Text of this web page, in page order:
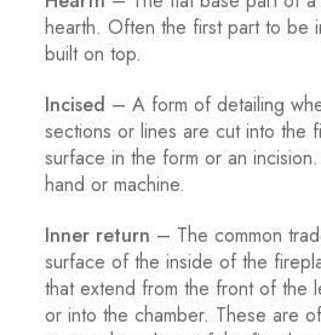
hearth. Often the first part to be
built on top.
Incised – A form of detailing
sections or lines are cut into the
surface in the form or an
hand or machine.
Inner return – The common
surface of the inside of the
that extend from the front of the
or into the chamber. These are